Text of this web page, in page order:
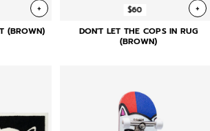
+
(BROWN)
$60 +
DON'T LET THE COPS IN RUG
(BROWN)